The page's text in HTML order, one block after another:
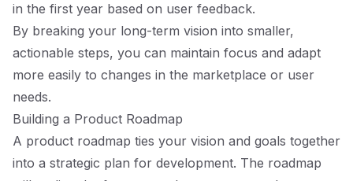
in the first year based on user feedback.
By breaking your long-term vision into smaller,
actionable steps, you can maintain focus and adapt
more easily to changes in the marketplace or user
needs.
Building a Product Roadmap
A product roadmap ties your vision and goals together
into a strategic plan for development. The roadmap